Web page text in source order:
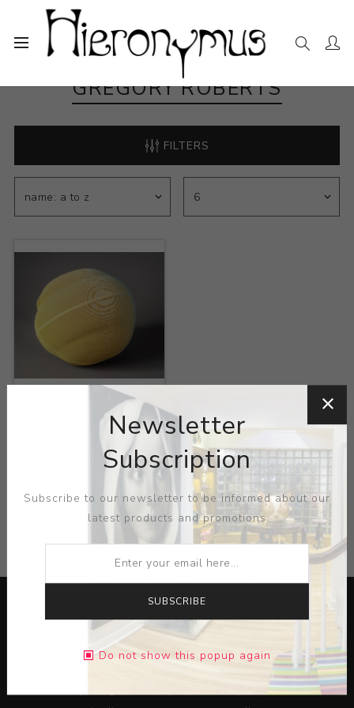
GREGORY ROBERTS
FILTERS
Gregory Roberts
CATEGORIES
Lorem ipsum dolor sit amet, consectetur adipiscing elit.
Pellentesque egestas aliquam dolor quis ultrices. Sed
Newsletter
Subscription
Subscribe to our newsletter to be informed about our
latest products and promotions
SUBSCRIBE
Do not show this popup again